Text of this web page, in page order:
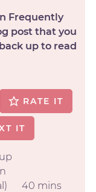
post that you
up to read
RATE IT
IT
40 mins